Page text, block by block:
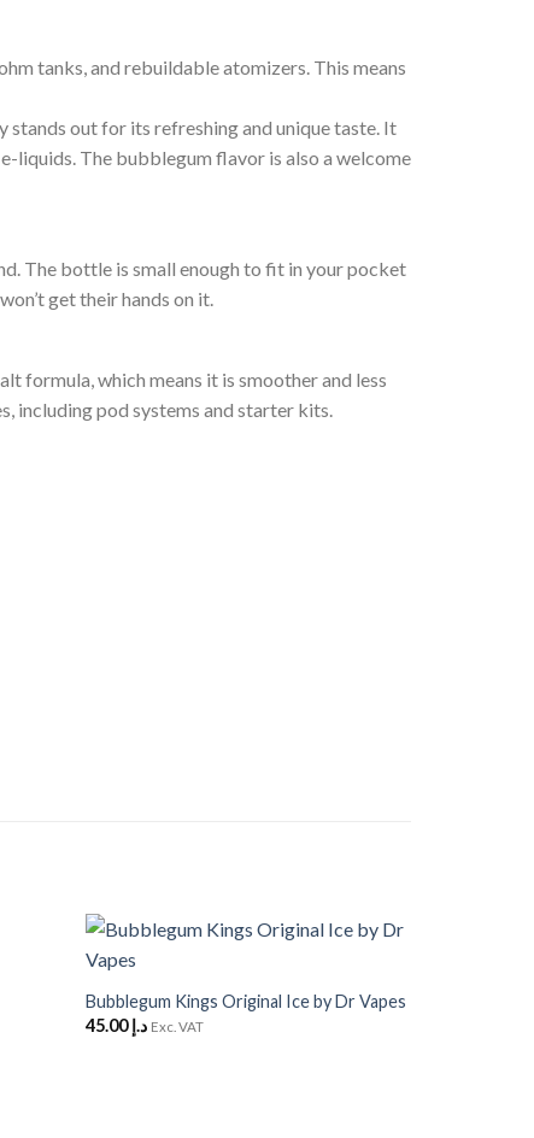
tanks, and rebuildable atomizers. This means
out for its refreshing and unique taste. It
liquids. The bubblegum flavor is also a welcome
The bottle is small enough to fit in your pocket
get their hands on it.
formula, which means it is smoother and less
including pod systems and starter kits.
Wishlist
Bubblegum Kings Original Ice by Dr Vapes
د.إ45.00 Exc. VAT